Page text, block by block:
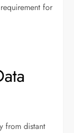
for
from distant